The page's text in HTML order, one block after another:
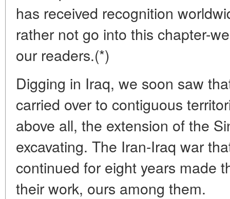
has received recognition
rather not go into this chapter-
our readers.(*)
Digging in Iraq, we soon saw
carried over to contiguous
above all, the extension of the
excavating. The Iran-Iraq war
continued for eight years made
their work, ours among them.